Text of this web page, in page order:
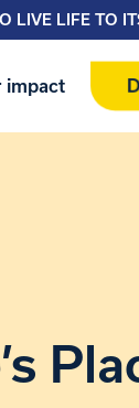
LIVE LIFE TO
impact